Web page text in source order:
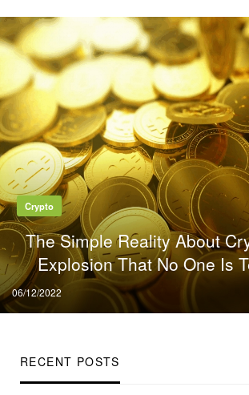
RECENT POSTS
Crypto
The Simple Reality About
Explosion That No One Is
Posted
on
06/12/2022